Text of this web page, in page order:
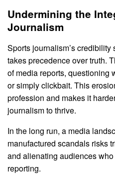
Undermining the
Journalism
Sports journalism’s
takes precedence over truth.
of media reports, questioning
or simply clickbait. This
profession and makes it
journalism to thrive.
In the long run, a media
manufactured scandals risks
and alienating audiences
reporting.